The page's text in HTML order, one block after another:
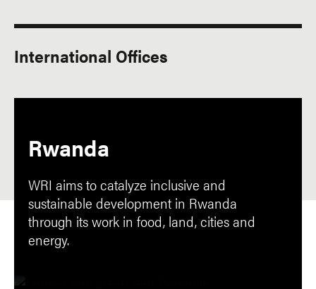
International Offices
Rwanda
WRI aims to catalyze inclusive and
sustainable development in Rwanda
through its work in food, land, cities and
energy.